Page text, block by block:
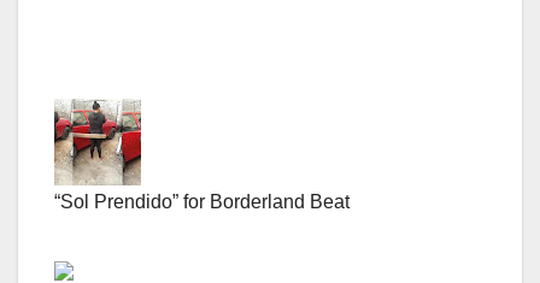
“Sol Prendido” for Borderland Beat